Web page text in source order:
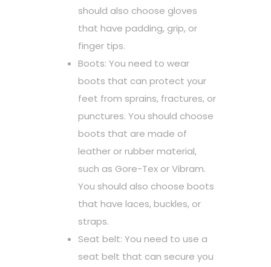
should also choose gloves
that have padding, grip, or
finger tips.
Boots: You need to wear
boots that can protect your
feet from sprains, fractures, or
punctures. You should choose
boots that are made of
leather or rubber material,
such as Gore-Tex or Vibram.
You should also choose boots
that have laces, buckles, or
straps.
Seat belt: You need to use a
seat belt that can secure you